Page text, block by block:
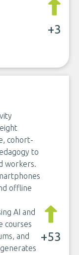
+3
cohort-
to
workers.
offline
AI and
courses
and
+53